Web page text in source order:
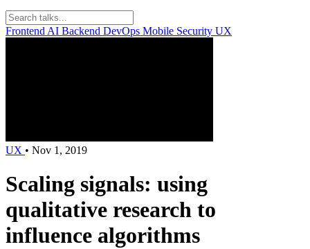
Frontend AI Backend DevOps Mobile Security UX
UX • Nov 1, 2019
Scaling signals: using
qualitative research to
influence algorithms